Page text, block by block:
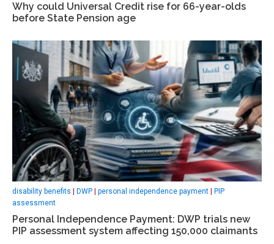
Why could Universal Credit rise for 66-year-olds
before State Pension age
disability benefits | DWP | personal independence payment | PIP
assessment
Personal Independence Payment: DWP trials new
PIP assessment system affecting 150,000 claimants